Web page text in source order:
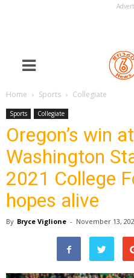
Home Sports Collegiate
Sports Collegiate
Oregon’s win
Washington
2021 College
hopes alive
By Bryce Viglione - November 13,